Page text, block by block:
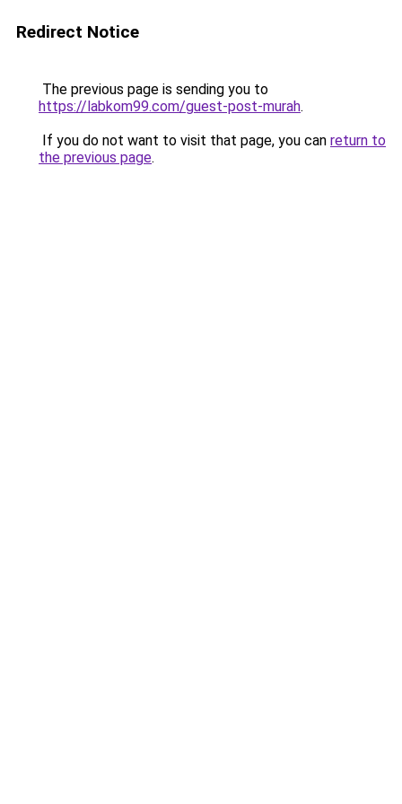
Redirect Notice
The previous page is sending you to
https://labkom99.com/guest-post-murah.
If you do not want to visit that page, you can return to
the previous page.